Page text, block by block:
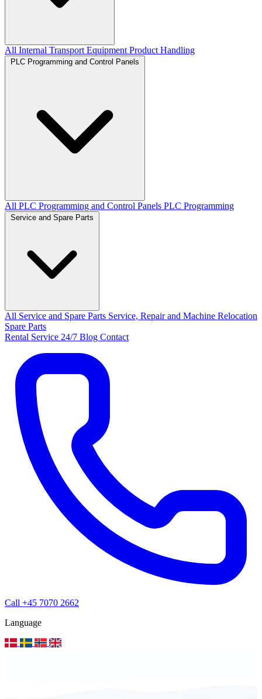
All Internal Transport Equipment Product Handling
PLC Programming and Control Panels
All PLC Programming and Control Panels PLC Programming
Service and Spare Parts
All Service and Spare Parts Service, Repair and Machine Relocation
Spare Parts
Rental Service 24/7 Blog Contact
Call +45 7070 2662
Language